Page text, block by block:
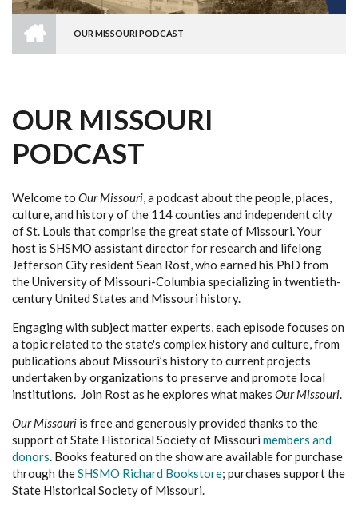
BREADCRUMB
OUR MISSOURI PODCAST
OUR MISSOURI
PODCAST
Welcome to Our Missouri, a podcast about the people, places,
culture, and history of the 114 counties and independent city
of St. Louis that comprise the great state of Missouri. Your
host is SHSMO assistant director for research and lifelong
Jefferson City resident Sean Rost, who earned his PhD from
the University of Missouri-Columbia specializing in twentieth-
century United States and Missouri history.
Engaging with subject matter experts, each episode focuses on
a topic related to the state's complex history and culture, from
publications about Missouri’s history to current projects
undertaken by organizations to preserve and promote local
institutions. Join Rost as he explores what makes Our Missouri.
Our Missouri is free and generously provided thanks to the
support of State Historical Society of Missouri members and
donors. Books featured on the show are available for purchase
through theSHSMO Richard Bookstore; purchases support the
State Historical Society of Missouri.